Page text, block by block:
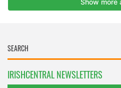
IRISHCENTRAL NEWSLETTERS